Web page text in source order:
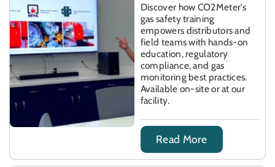
Discover how CO2Meter's
gas safety training
empowers distributors and
field teams with hands-on
education, regulatory
compliance, and gas
monitoring best practices.
Available on-site or at our
facility.
Read More